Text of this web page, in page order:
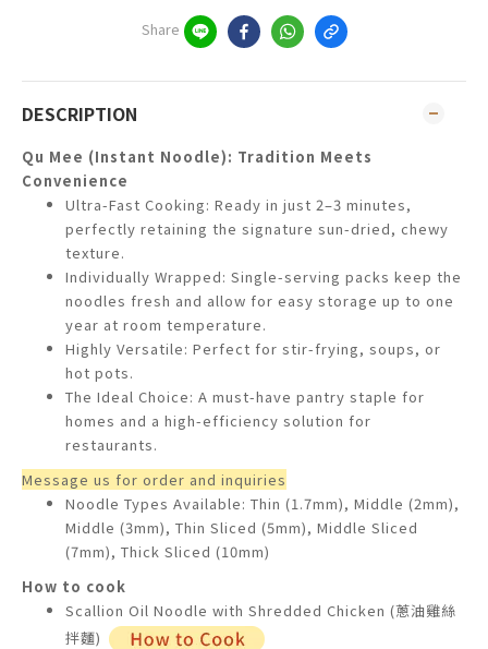
Share
DESCRIPTION
Qu Mee (Instant Noodle): Tradition Meets
Convenience
Ultra-Fast Cooking: Ready in just 2–3 minutes,
perfectly retaining the signature sun-dried, chewy
texture.
Individually Wrapped: Single-serving packs keep the
noodles fresh and allow for easy storage up to one
year at room temperature.
Highly Versatile: Perfect for stir-frying, soups, or
hot pots.
The Ideal Choice: A must-have pantry staple for
homes and a high-efficiency solution for
restaurants.
Message us for order and inquiries
Noodle Types Available: Thin (1.7mm), Middle (2mm),
Middle (3mm), Thin Sliced (5mm), Middle Sliced
(7mm), Thick Sliced (10mm)
How to cook
Scallion Oil Noodle with Shredded Chicken (蔥油雞絲
拌麵)